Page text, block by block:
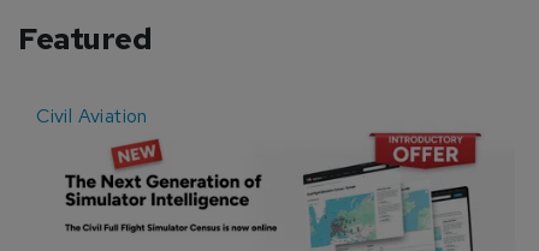
Featured
Civil Aviation